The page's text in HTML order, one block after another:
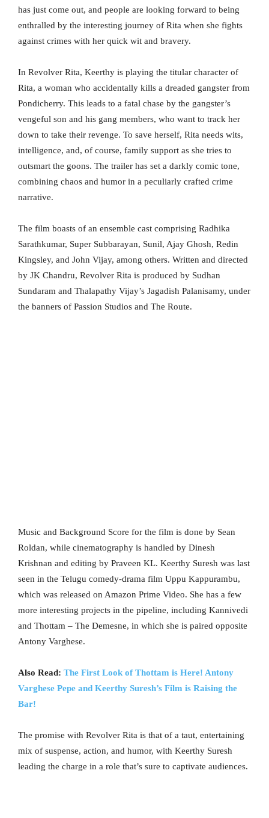
has just come out, and people are looking forward to being
enthralled by the interesting journey of Rita when she fights
against crimes with her quick wit and bravery.
In Revolver Rita, Keerthy is playing the titular character of
Rita, a woman who accidentally kills a dreaded gangster from
Pondicherry. This leads to a fatal chase by the gangster’s
vengeful son and his gang members, who want to track her
down to take their revenge. To save herself, Rita needs wits,
intelligence, and, of course, family support as she tries to
outsmart the goons. The trailer has set a darkly comic tone,
combining chaos and humor in a peculiarly crafted crime
narrative.
The film boasts of an ensemble cast comprising Radhika
Sarathkumar, Super Subbarayan, Sunil, Ajay Ghosh, Redin
Kingsley, and John Vijay, among others. Written and directed
by JK Chandru, Revolver Rita is produced by Sudhan
Sundaram and Thalapathy Vijay’s Jagadish Palanisamy, under
the banners of Passion Studios and The Route.
Music and Background Score for the film is done by Sean
Roldan, while cinematography is handled by Dinesh
Krishnan and editing by Praveen KL. Keerthy Suresh was last
seen in the Telugu comedy-drama film Uppu Kappurambu,
which was released on Amazon Prime Video. She has a few
more interesting projects in the pipeline, including Kannivedi
and Thottam – The Demesne, in which she is paired opposite
Antony Varghese.
Also Read: The First Look of Thottam is Here! Antony
Varghese Pepe and Keerthy Suresh’s Film is Raising the
Bar!
The promise with Revolver Rita is that of a taut, entertaining
mix of suspense, action, and humor, with Keerthy Suresh
leading the charge in a role that’s sure to captivate audiences.